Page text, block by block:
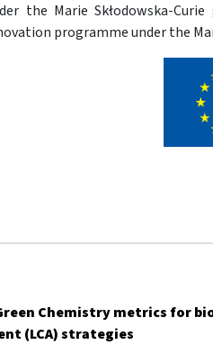
the Marie Skłodowska-
programme under the
Chemistry metrics for
(LCA) strategies